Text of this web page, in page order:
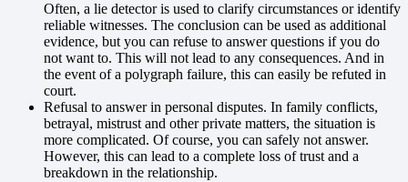
Often, a lie detector is used to clarify circumstances or identify
reliable witnesses. The conclusion can be used as additional
evidence, but you can refuse to answer questions if you do
not want to. This will not lead to any consequences. And in
the event of a polygraph failure, this can easily be refuted in
court.
Refusal to answer in personal disputes. In family conflicts,
betrayal, mistrust and other private matters, the situation is
more complicated. Of course, you can safely not answer.
However, this can lead to a complete loss of trust and a
breakdown in the relationship.